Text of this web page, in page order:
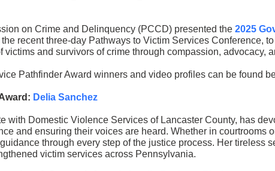
on Crime and Delinquency (PCCD) presented the 2025
recent three-day Pathways to Victim Services Conference,
victims and survivors of crime through compassion, advocacy,
Pathfinder Award winners and video profiles can be found
Delia Sanchez
with Domestic Violence Services of Lancaster County, has
and ensuring their voices are heard. Whether in courtrooms
through every step of the justice process. Her tireless
victim services across Pennsylvania.